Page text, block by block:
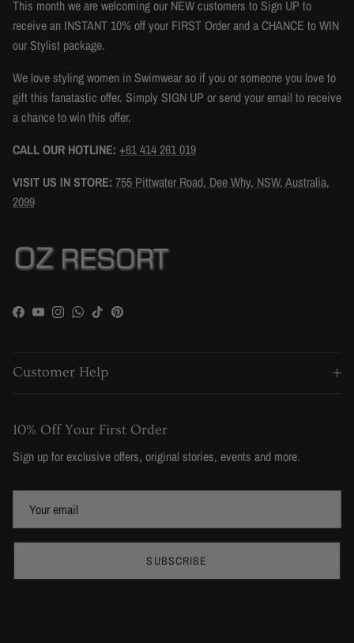
This month we are welcoming our NEW customers to Sign UP to
receive an INSTANT 10% off your FIRST Order and a CHANCE to WIN
our Stylist package.
We love styling women in Swimwear so if you or someone you love to
gift this fanatastic offer. Simply SIGN UP or send your email to receive
a chance to win this offer.
CALL OUR HOTLINE: +61 414 261 019
VISIT US IN STORE: 755 Pittwater Road, Dee Why, NSW, Australia,
2099
Facebook
YouTubeInstagram
WhatsApp
TikTokPinterest
Customer Help
10% Off Your First Order
Sign up for exclusive offers, original stories, events and more.
SUBSCRIBE